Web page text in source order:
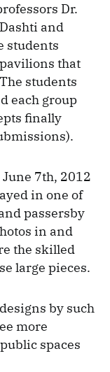
Dr.
and
students
that
students
each group
finally
7th, 2012
in one of
passersby
in and
the skilled
large pieces.
by such
more
spaces